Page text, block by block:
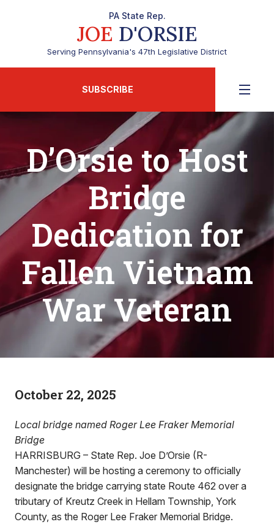
PA State Rep.
JOE D'ORSIE
Serving Pennsylvania's 47th Legislative District
SUBSCRIBE
D’Orsie to Host
Bridge
Dedication for
Fallen Vietnam
War Veteran
October 22, 2025
Local bridge named Roger Lee Fraker Memorial
Bridge
HARRISBURG – State Rep. Joe D’Orsie (R-
Manchester) will be hosting a ceremony to officially
designate the bridge carrying state Route 462 over a
tributary of Kreutz Creek in Hellam Township, York
County, as the Roger Lee Fraker Memorial Bridge.